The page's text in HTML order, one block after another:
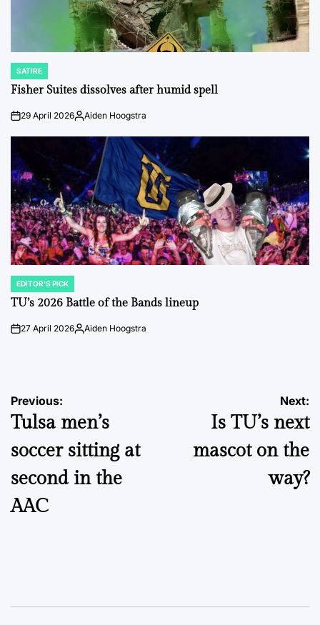
POSTED
IN
SATIRE
Fisher Suites dissolves after humid spell
on29 April 2026Posted
Aiden Hoogstra
POSTED
IN
EDITOR'S PICK
TU’s 2026 Battle of the Bands lineup
on27 April 2026Posted
Aiden Hoogstra
Post
navigation
Previous:
Tulsa men’s
soccer sitting at
second in the
AAC
Next:
Is TU’s next
mascot on the
way?